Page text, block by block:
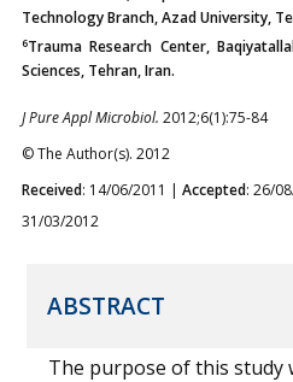
Technology Branch, Azad University,
6Trauma Research Center,
Sciences, Tehran, Iran.
J Pure Appl Microbiol. 2012;6(1):75-84
© The Author(s). 2012
Received: 14/06/2011 | Accepted: 26/
31/03/2012
ABSTRACT
The purpose of this study